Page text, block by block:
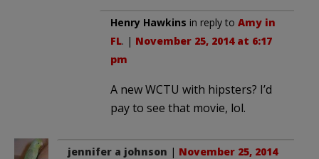
Henry Hawkins in reply to Amy in
FL. | November 25, 2014 at 6:17
pm
A new WCTU with hipsters? I’d
pay to see that movie, lol.
jennifer a johnson | November 25, 2014